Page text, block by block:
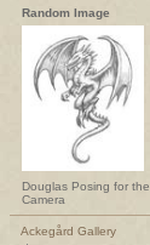
Random Image
Douglas Posing for the
Camera
Ackegård Gallery